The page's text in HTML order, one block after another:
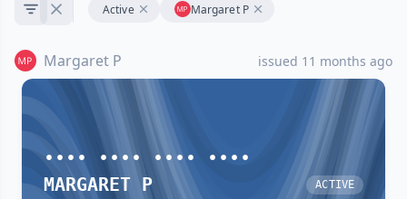
Active Margaret P
Margaret P issued 11 months ago
•••• •••• •••• ••••
MARGARET P
ACTIVE